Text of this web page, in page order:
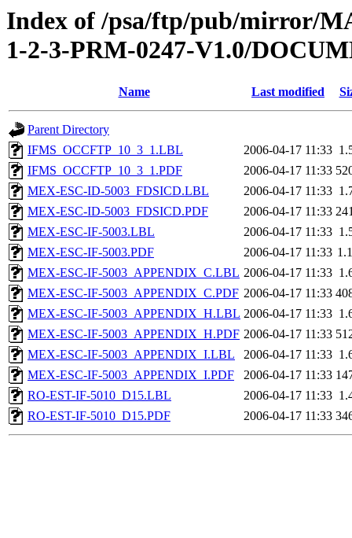
Index of /psa/ftp/pub/mirror/
1-2-3-PRM-0247-V1.0/
Name Last modified
Parent Directory
IFMS_OCCFTP_10_3_1.LBL
2006-04-17 11:33
IFMS_OCCFTP_10_3_1.PDF
2006-04-17 11:33
MEX-ESC-ID-5003_FDSICD.LBL
2006-04-17 11:33
MEX-ESC-ID-5003_FDSICD.PDF
2006-04-17 11:33
MEX-ESC-IF-5003.LBL
2006-04-17 11:33
MEX-ESC-IF-5003.PDF
2006-04-17 11:33
MEX-ESC-IF-5003_APPENDIX_C.LBL 2006-04-17 11:33
MEX-ESC-IF-5003_APPENDIX_C.PDF 2006-04-17 11:33
MEX-ESC-IF-5003_APPENDIX_H.LBL 2006-04-17 11:33
MEX-ESC-IF-5003_APPENDIX_H.PDF 2006-04-17 11:33
MEX-ESC-IF-5003_APPENDIX_I.LBL
2006-04-17 11:33
MEX-ESC-IF-5003_APPENDIX_I.PDF
2006-04-17 11:33
RO-EST-IF-5010_D15.LBL
2006-04-17 11:33
RO-EST-IF-5010_D15.PDF
2006-04-17 11:33